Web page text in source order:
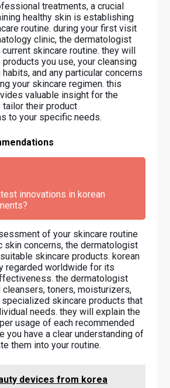
treatments, a crucial
healthy skin is establishing
routine. during your first visit
clinic, the dermatologist
skincare routine. they will
products you use, your cleansing
and any particular concerns
your skincare regimen. this
valuable insight for the
their product
to your specific needs.
innovations in korean
of your skincare routine
skin concerns, the dermatologist
skincare products. korean
regarded worldwide for its
the dermatologist
cleansers, toners, moisturizers,
specialized skincare products that
needs. they will explain the
usage of each recommended
you have a clear understanding of
them into your routine.
devices from korea